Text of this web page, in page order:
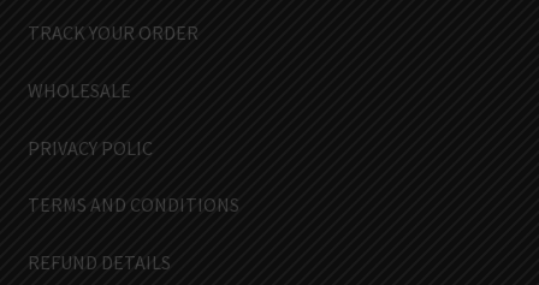
TRACK YOUR ORDER
WHOLESALE
PRIVACY POLIC
TERMS AND CONDITIONS
REFUND DETAILS